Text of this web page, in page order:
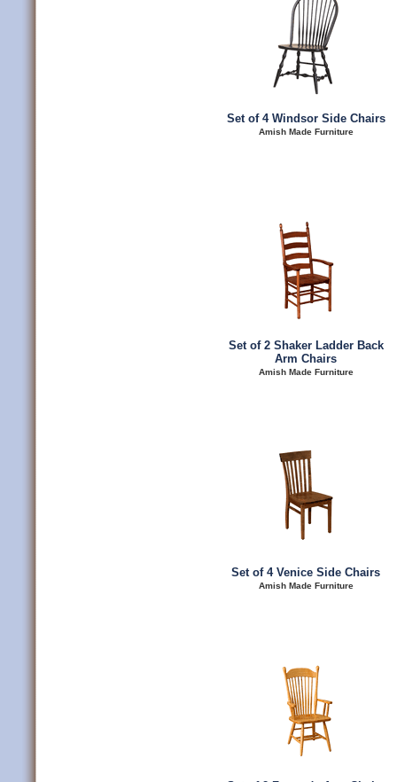
Set of 4 Windsor Side Chairs
Amish Made Furniture
Set of 2 Shaker Ladder Back
Arm Chairs
Amish Made Furniture
Set of 4 Venice Side Chairs
Amish Made Furniture